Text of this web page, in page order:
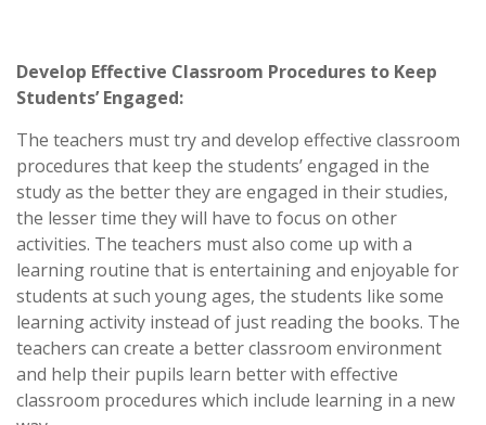
Develop Effective Classroom Procedures to Keep
Students’ Engaged:
The teachers must try and develop effective classroom
procedures that keep the students’ engaged in the
study as the better they are engaged in their studies,
the lesser time they will have to focus on other
activities. The teachers must also come up with a
learning routine that is entertaining and enjoyable for
students at such young ages, the students like some
learning activity instead of just reading the books. The
teachers can create a better classroom environment
and help their pupils learn better with effective
classroom procedures which include learning in a new